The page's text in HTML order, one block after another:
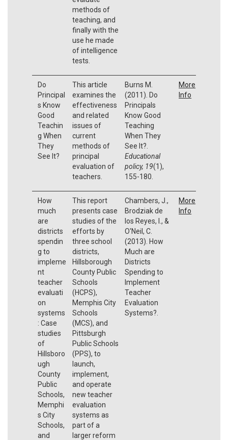
methods of
teaching, and
finally with the
use he made
of intelligence
tests.
Do
Principal
s Know
Good
Teachin
g When
They
See It?
This article
examines the
effectiveness
and related
issues of
current
methods of
principal
evaluation of
teachers.
Burns M.
(2011). Do
Principals
Know Good
Teaching
When They
See It?.
Educational
policy, 19(1),
155-180.
More
Info
How
much
are
districts
spendin
g to
impleme
nt
teacher
evaluati
on
systems
: Case
studies
of
Hillsboro
ugh
County
Public
Schools,
Memphi
s City
Schools,
and
This report
presents case
studies of the
efforts by
three school
districts,
Hillsborough
County Public
Schools
(HCPS),
Memphis City
Schools
(MCS), and
Pittsburgh
Public Schools
(PPS), to
launch,
implement,
and operate
new teacher
evaluation
systems as
part of a
larger reform
Chambers, J.,
Brodziak de
los Reyes, I., &
O'Neil, C.
(2013). How
Much are
Districts
Spending to
Implement
Teacher
Evaluation
Systems?.
More
Info